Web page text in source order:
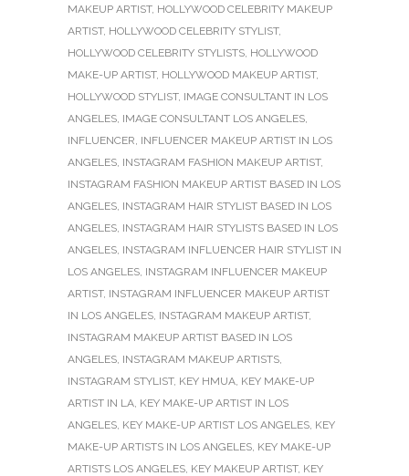
MAKEUP ARTIST, HOLLYWOOD CELEBRITY MAKEUP
ARTIST, HOLLYWOOD CELEBRITY STYLIST,
HOLLYWOOD CELEBRITY STYLISTS, HOLLYWOOD
MAKE-UP ARTIST, HOLLYWOOD MAKEUP ARTIST,
HOLLYWOOD STYLIST, IMAGE CONSULTANT IN LOS
ANGELES, IMAGE CONSULTANT LOS ANGELES,
INFLUENCER, INFLUENCER MAKEUP ARTIST IN LOS
ANGELES, INSTAGRAM FASHION MAKEUP ARTIST,
INSTAGRAM FASHION MAKEUP ARTIST BASED IN LOS
ANGELES, INSTAGRAM HAIR STYLIST BASED IN LOS
ANGELES, INSTAGRAM HAIR STYLISTS BASED IN LOS
ANGELES, INSTAGRAM INFLUENCER HAIR STYLIST IN
LOS ANGELES, INSTAGRAM INFLUENCER MAKEUP
ARTIST, INSTAGRAM INFLUENCER MAKEUP ARTIST
IN LOS ANGELES, INSTAGRAM MAKEUP ARTIST,
INSTAGRAM MAKEUP ARTIST BASED IN LOS
ANGELES, INSTAGRAM MAKEUP ARTISTS,
INSTAGRAM STYLIST, KEY HMUA, KEY MAKE-UP
ARTIST IN LA, KEY MAKE-UP ARTIST IN LOS
ANGELES, KEY MAKE-UP ARTIST LOS ANGELES, KEY
MAKE-UP ARTISTS IN LOS ANGELES, KEY MAKE-UP
ARTISTS LOS ANGELES, KEY MAKEUP ARTIST, KEY